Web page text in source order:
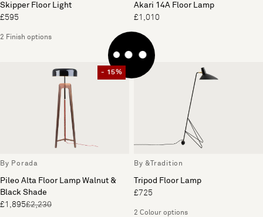
Skipper Floor Light
£595
2 Finish options
Akari 14A Floor Lamp
£1,010
- 15%
By Porada
Pileo Alta Floor Lamp Walnut &
Black Shade
£1,895£2,230
By &Tradition
Tripod Floor Lamp
£725
2 Colour options